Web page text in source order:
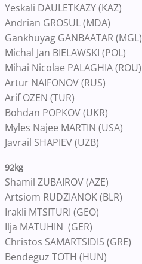
Yeskali DAULETKAZY (KAZ)
Andrian GROSUL (MDA)
Gankhuyag GANBAATAR (MGL)
Michal Jan BIELAWSKI (POL)
Mihai Nicolae PALAGHIA (ROU)
Artur NAIFONOV (RUS)
Arif OZEN (TUR)
Bohdan POPKOV (UKR)
Myles Najee MARTIN (USA)
Javrail SHAPIEV (UZB)
92kg
Shamil ZUBAIROV (AZE)
Artsiom RUDZIANOK (BLR)
Irakli MTSITURI (GEO)
Ilja MATUHIN (GER)
Christos SAMARTSIDIS (GRE)
Bendeguz TOTH (HUN)